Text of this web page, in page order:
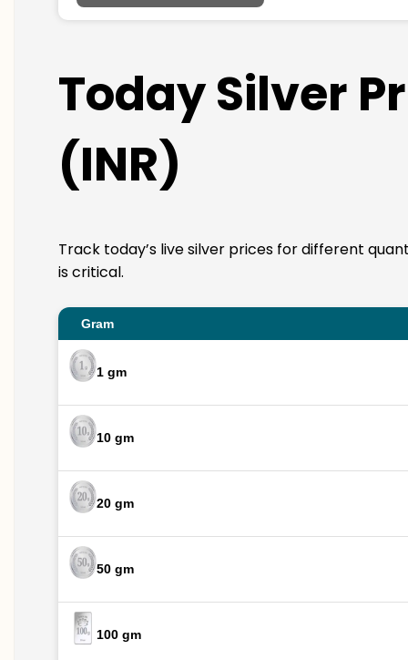
Today Silver
(INR)
Track today’s live silver prices for different
is critical.
Gram
1 gm
10 gm
20 gm
50 gm
100 gm